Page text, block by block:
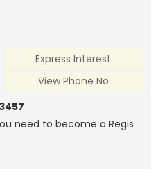
Express Interest
View Phone No
need to become a Regis